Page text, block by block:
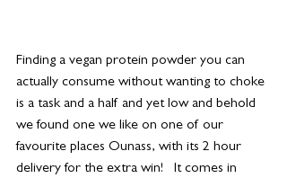
Finding a vegan protein powder you can
actually consume without wanting to choke
is a task and a half and yet low and behold
we found one we like on one of our
favourite places Ounass, with its 2 hour
delivery for the extra win!   It comes in